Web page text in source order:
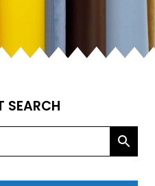
SEARCH